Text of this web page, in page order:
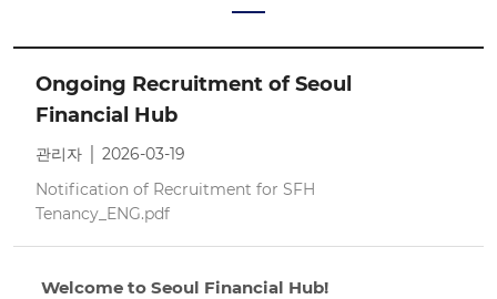
Ongoing Recruitment of Seoul
Financial Hub
관리자 │ 2026-03-19
Notification of Recruitment for SFH
Tenancy_ENG.pdf
Welcome to Seoul Financial Hub!